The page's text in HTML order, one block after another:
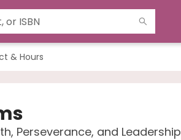
& Hours
Perseverance, and Leadership